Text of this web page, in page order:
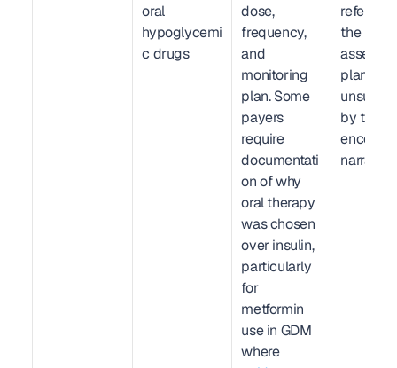
oral
hypoglycemi
c drugs
dose,
frequency,
and
monitoring
plan. Some
payers
require
documentati
on of why
oral therapy
was chosen
over insulin,
particularly
for
metformin
use in GDM
where
the
plan.
by the
narrative.